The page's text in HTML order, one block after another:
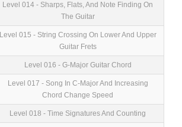
Level 014 - Sharps, Flats, And Note Finding On
The Guitar
Level 015 - String Crossing On Lower And Upper
Guitar Frets
Level 016 - G-Major Guitar Chord
Level 017 - Song In C-Major And Increasing
Chord Change Speed
Level 018 - Time Signatures And Counting